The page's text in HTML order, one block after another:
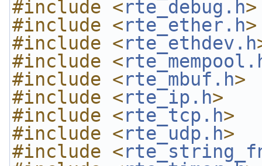
#include <rte_debug.h>
#include <rte_ether.h>
#include <rte_ethdev.h
#include <
#include <rte_mbuf.h>
#include <rte_ip.h>
#include <rte_tcp.h>
#include <rte_udp.h>
#include <